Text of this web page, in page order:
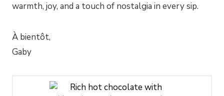
warmth, joy, and a touch of nostalgia in every sip.
À bientôt,
Gaby